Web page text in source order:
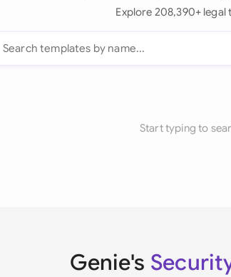
Explore 208,390+ legal
Start typing to
Genie's